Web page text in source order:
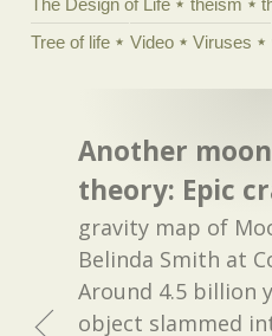
The Design of Life
theism
Tree of life
Video Viruses
Another
theory: Epic
gravity map of
Belinda Smith at
Around 4.5 billion
object slammed